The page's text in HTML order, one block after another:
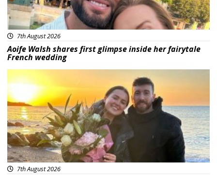
7th August 2026
Aoife Walsh shares first glimpse inside her fairytale
French wedding
Featured
7th August 2026